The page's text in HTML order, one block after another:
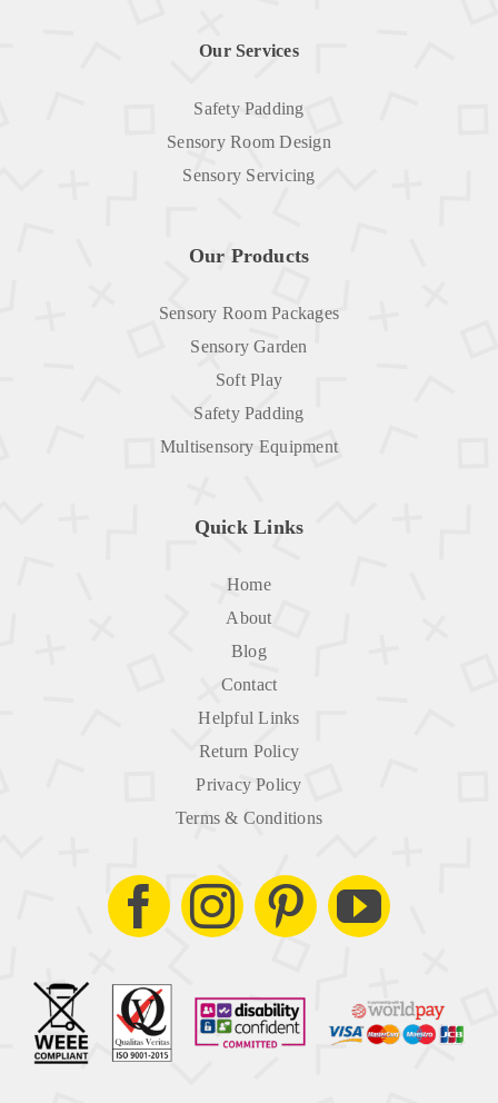
Our Services
Safety Padding
Sensory Room Design
Sensory Servicing
Our Products
Sensory Room Packages
Sensory Garden
Soft Play
Safety Padding
Multisensory Equipment
Quick Links
Home
About
Blog
Contact
Helpful Links
Return Policy
Privacy Policy
Terms & Conditions